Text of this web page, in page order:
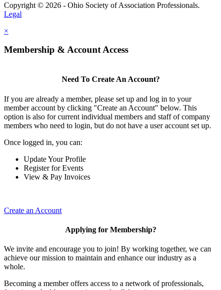
Copyright © 2026 - Ohio Society of Association Professionals.
Legal
×
Membership & Account Access
Need To Create An Account?
If you are already a member, please set up and log in to your
member account by clicking "Create an Account" below. This
option is also for current individual members and staff of company
members who need to login, but do not have a user account set up.
Once logged in, you can:
Update Your Profile
Register for Events
View & Pay Invoices
Create an Account
Applying for Membership?
We invite and encourage you to join! By working together, we can
achieve our mission to maintain and enhance our industry as a
whole.
Becoming a member offers access to a network of professionals,